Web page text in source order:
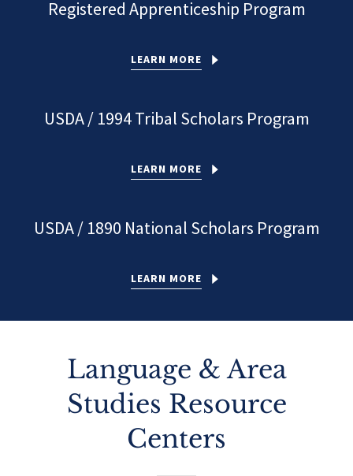
Registered Apprenticeship Program
LEARN MORE
USDA / 1994 Tribal Scholars Program
LEARN MORE
USDA / 1890 National Scholars Program
LEARN MORE
Language & Area
Studies Resource
Centers